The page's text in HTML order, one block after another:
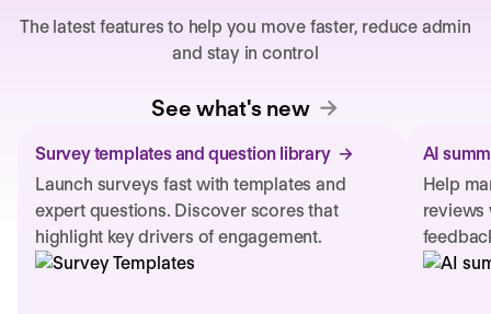
The latest features to help you move faster, reduce admin
and stay in control
See what's new
Survey templates and question library
Launch surveys fast with templates and
expert questions. Discover scores that
highlight key drivers of engagement.
AI
Help
reviews